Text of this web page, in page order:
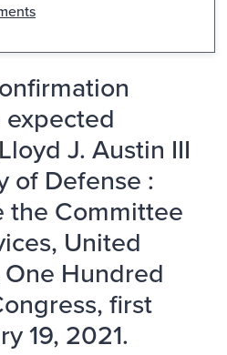
J. Austin III
of Defense :
the Committee
United
Hundred
first
19, 2021.